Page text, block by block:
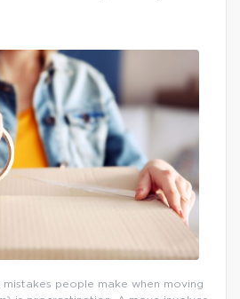
mistakes people make when moving